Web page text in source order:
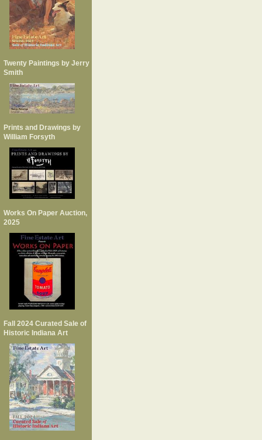
Twenty Paintings by Jerry
Smith
Prints and Drawings by
William Forsyth
Works On Paper Auction,
2025
Fall 2024 Curated Sale of
Historic Indiana Art